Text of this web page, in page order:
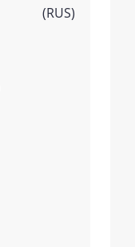
(RUS)